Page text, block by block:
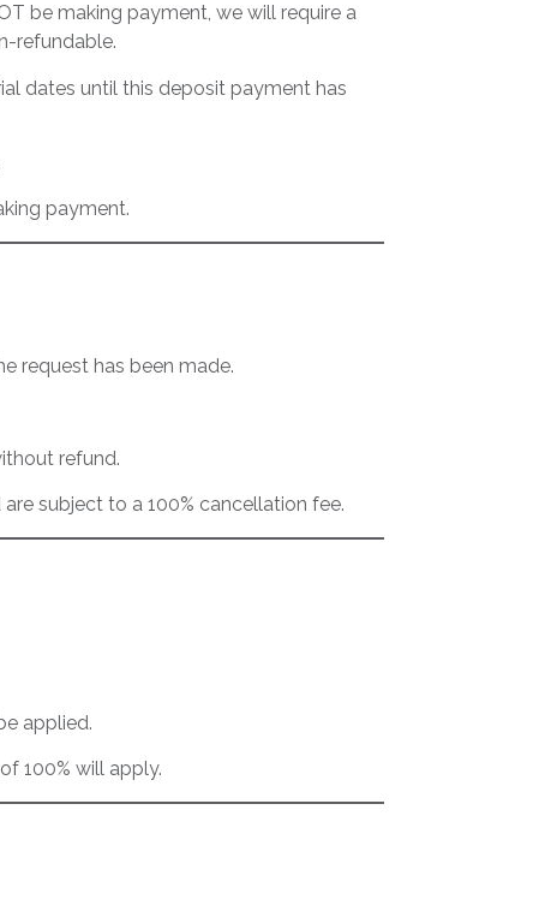
be making payment, we will require a
refundable.
dates until this deposit payment has
payment.
request has been made.
refund.
subject to a 100% cancellation fee.
applied.
100% will apply.